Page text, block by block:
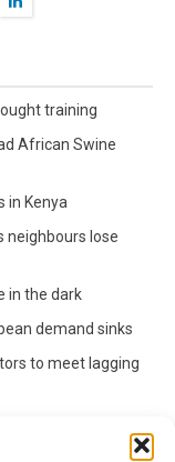
training
African Swine
in Kenya
neighbours lose
in the dark
demand sinks
to meet lagging